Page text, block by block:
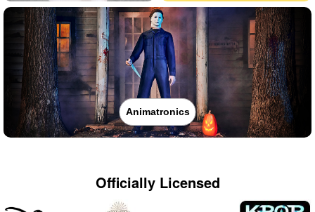
Animatronics
Officially Licensed